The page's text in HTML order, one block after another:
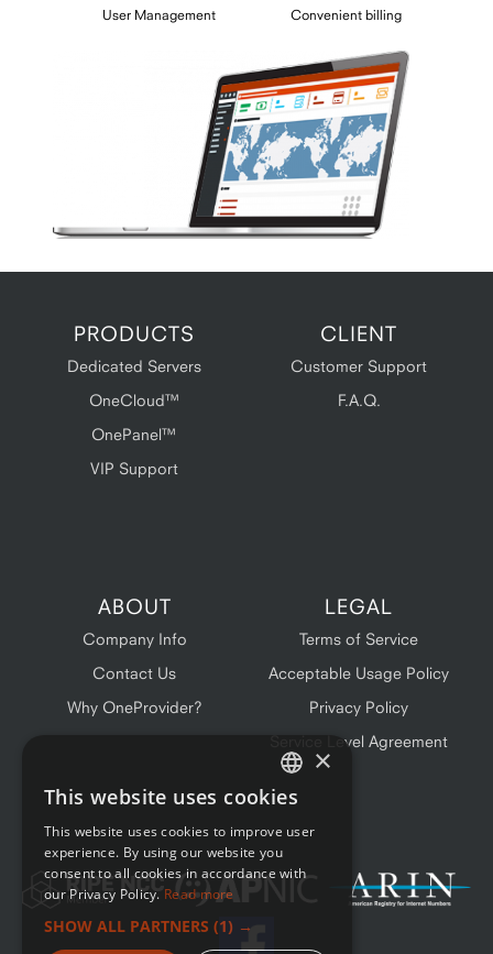
User Management Convenient billing
PRODUCTS
Dedicated Servers
OneCloud™
OnePanel™
VIP Support
CLIENT
Customer Support
F.A.Q.
ABOUT
Company Info
Contact Us
Why OneProvider?
LEGAL
Terms of Service
Acceptable Usage Policy
Privacy Policy
Service Level Agreement
ENGLISH
FRENCH
×
This website uses cookies
This website uses cookies to improve user
experience. By using our website you
consent to all cookies in accordance with
our Privacy Policy. Read more
SHOW ALL PARTNERS (1) →